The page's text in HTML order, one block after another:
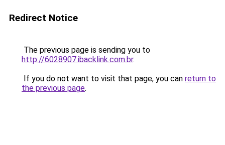
Redirect Notice
The previous page is sending you to
http://6028907.ibacklink.com.br.
If you do not want to visit that page, you can return to
the previous page.